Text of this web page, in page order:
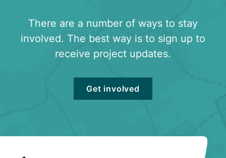
There are a number of ways to stay
involved. The best way is to sign up to
receive project updates.
Get involved